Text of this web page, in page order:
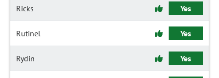
Ricks Yes
Rutinel Yes
Rydin Yes